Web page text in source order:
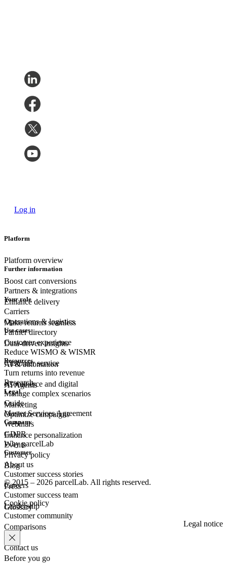
Log in
Platform
Platform overview
Boost cart conversions
Enhance delivery
Make returns seamless
Data-driven insights
AI & automation
AI Agents
Further information
Partners & integrations
Carriers
Partner directory
Your role
Operations & logistics
Customer experience
Customerservice
eCommerce and digital
Marketing
Use cases
Reduce WISMO & WISMR
Turn returns into revenue
Manage complex scenarios
Optimize campaigns
Enhance personalization
Resources
Research
Guide
Webinars
Events
Blog
Press
Glossary
Legal
Master Services Agreement
GDPR
Privacy policy
Company
Why parcelLab
About us
Careers
Leadership
Comparisons
Contact us
Customer
Customer success stories
Customer success team
Customer community
© 2015 – 2026 parcelLab. All rights reserved.
Cookie policy
Legal notice
Before you go